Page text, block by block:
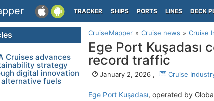
TRACKER SHIPS PORTS LINES DECK
CruiseMapper Cruise news Cruise
Ege Port Kuşadası
record traffic
January 2, 2026 , Cruise
Ege Port Kuşadası, operated by
Cruises advances
strategy
digital innovation
alternative fuels